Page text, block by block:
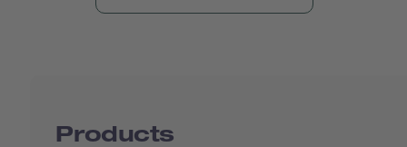
Products